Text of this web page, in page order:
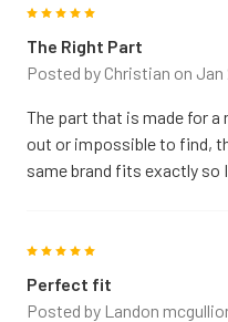
The Right Part
Posted by Christian on Jan
The part that is made for a
out or impossible to find,
same brand fits exactly so
Perfect fit
Posted by Landon